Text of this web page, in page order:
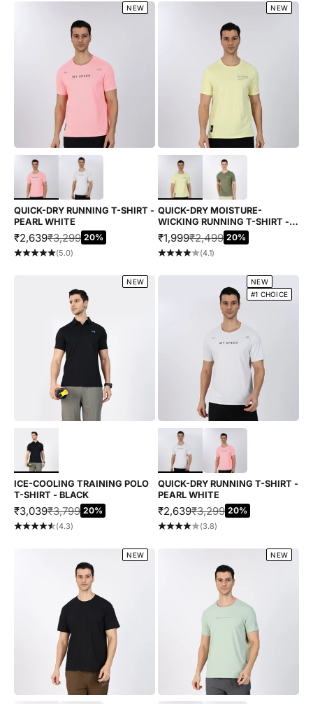
NEW
Choose options
QUICK-DRY RUNNING T-SHIRT -
PEARL WHITE
SALE PRICE
₹2,639REGULAR PRICE
₹3,299 20%
(5.0)
NEW
Choose options
QUICK-DRY MOISTURE-
WICKING RUNNING T-SHIRT -
YELLOW
SALE PRICE
₹1,999REGULAR PRICE
₹2,499 20%
(4.1)
NEW
Choose options
ICE-COOLING TRAINING POLO
T-SHIRT - BLACK
SALE PRICE
₹3,039REGULAR PRICE
₹3,799 20%
(4.3)
NEW
#1 CHOICE
Choose options
QUICK-DRY RUNNING T-SHIRT -
PEARL WHITE
SALE PRICE
₹2,639REGULAR PRICE
₹3,299 20%
(3.8)
NEW NEW